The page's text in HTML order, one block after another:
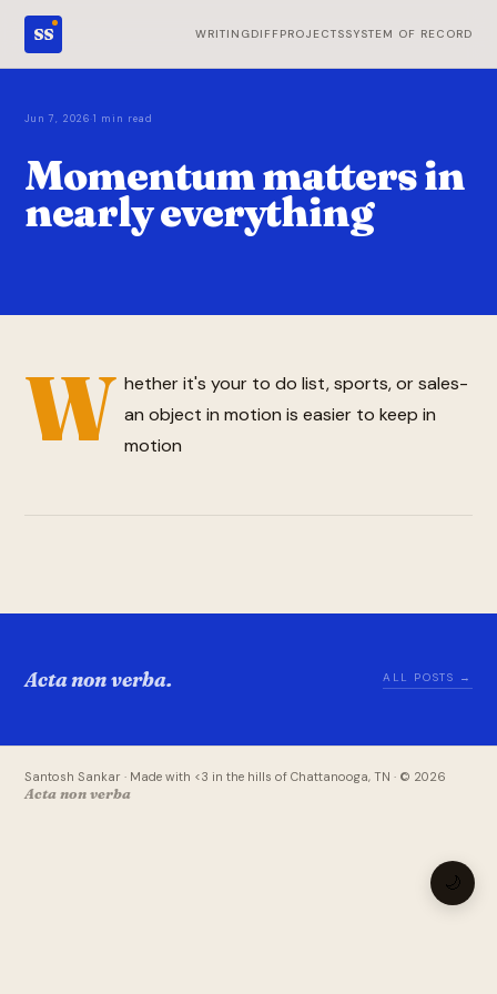
🌙
SS WRITINGDIFFPROJECTSSYSTEM OF RECORD
Jun 7, 2026·1 min read
Momentum matters in
nearly everything
W hether it's your to do list, sports, or sales-
an object in motion is easier to keep in
motion
Acta non verba. ALL POSTS →
Santosh Sankar · Made with <3 in the hills of Chattanooga, TN · © 2026
Acta non verba